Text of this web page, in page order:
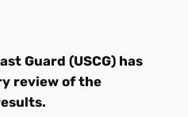
Guard (USCG) has
review of the